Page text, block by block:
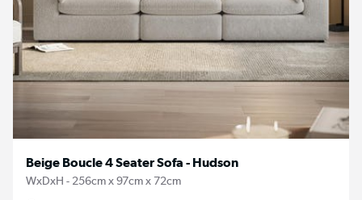
Beige Boucle 4 Seater Sofa - Hudson
WxDxH - 256cm x 97cm x 72cm